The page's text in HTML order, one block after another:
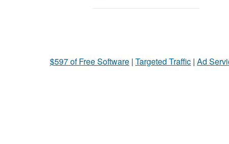
$597 of Free Software | Targeted Traffic | Ad